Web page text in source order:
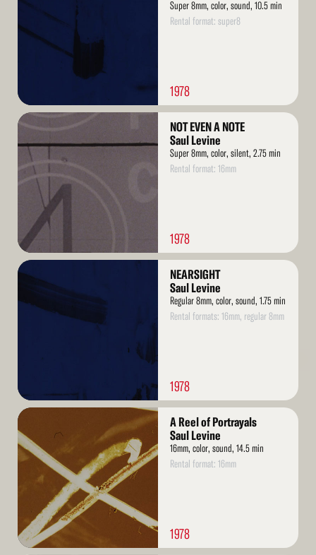
Super 8mm, color, sound, 10.5 min
Rental format: super8
1978
Read
NOT EVEN A NOTE
Saul Levine
Super 8mm, color, silent, 2.75 min
Rental format: 16mm
1978
Read
NEARSIGHT
Saul Levine
Regular 8mm, color, sound, 1.75 min
Rental formats: 16mm, regular 8mm
1978
Read
More
A Reel of Portrayals
Saul Levine
16mm, color, sound, 14.5 min
Rental format: 16mm
1978